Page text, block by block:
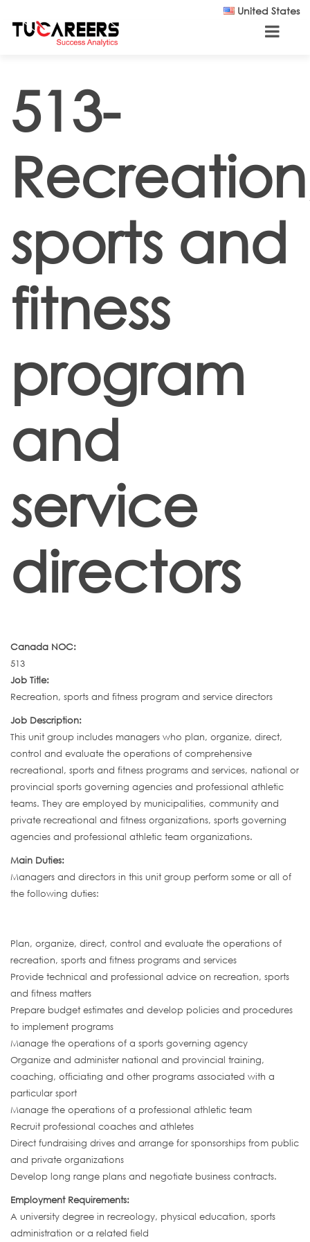
United States
513-
sports and
fitness
program
and
service
directors
Canada NOC:
513
Job Title:
Recreation, sports and fitness program and service directors
Job Description:
This unit group includes managers who plan, organize, direct,
control and evaluate the operations of comprehensive
recreational, sports and fitness programs and services, national or
provincial sports governing agencies and professional athletic
teams. They are employed by municipalities, community and
private recreational and fitness organizations, sports governing
agencies and professional athletic team organizations.
Main Duties:
Managers and directors in this unit group perform some or all of
the following duties:
Plan, organize, direct, control and evaluate the operations of
recreation, sports and fitness programs and services
Provide technical and professional advice on recreation, sports
and fitness matters
Prepare budget estimates and develop policies and procedures
to implement programs
Manage the operations of a sports governing agency
Organize and administer national and provincial training,
coaching, officiating and other programs associated with a
particular sport
Manage the operations of a professional athletic team
Recruit professional coaches and athletes
Direct fundraising drives and arrange for sponsorships from public
and private organizations
Develop long range plans and negotiate business contracts.
Employment Requirements:
A university degree in recreology, physical education, sports
administration or a related field